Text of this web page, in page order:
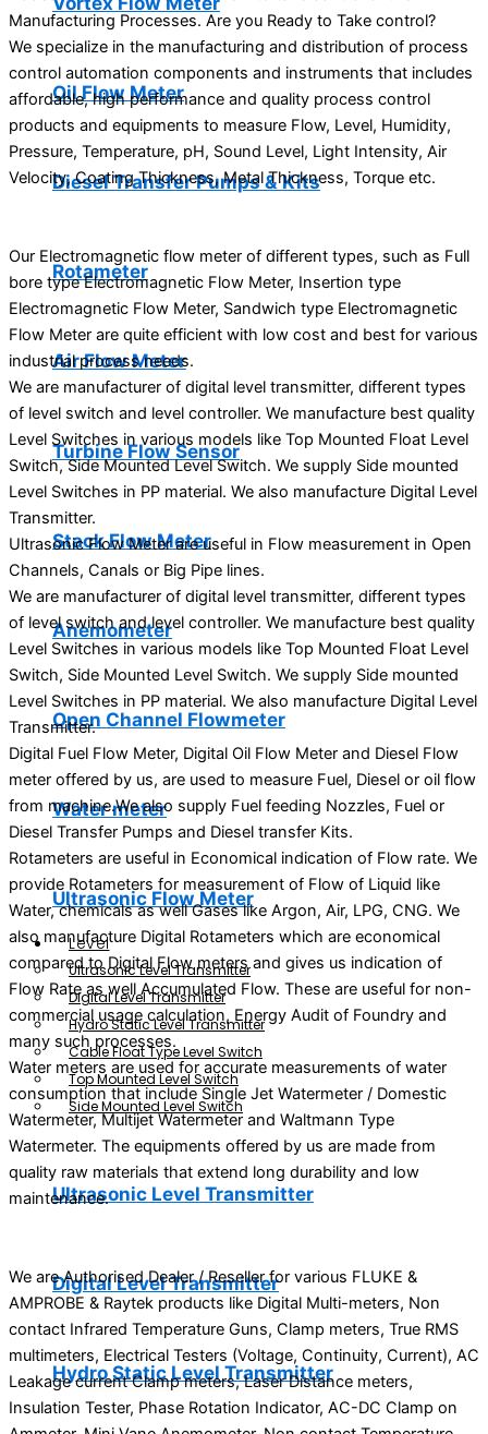
Oil Flow Meter
Diesel Transfer Pumps & Kits
Rotameter
Air Flow Meter
Turbine Flow Sensor
Stack Flow Meter
Anemometer
Open Channel Flowmeter
Water meter
Ultrasonic Flow Meter
Level
Ultrasonic Level Transmitter
Digital Level Transmitter
Hydro Static Level Transmitter
Cable Float Type Level Switch
Top Mounted Level Switch
Side Mounted Level Switch
Ultrasonic Level Transmitter
Digital Level Transmitter
Hydro Static Level Transmitter
Manufacturing Processes. Are you Ready to Take control?
We specialize in the manufacturing and distribution of process
control automation components and instruments that includes
affordable, high performance and quality process control
products and equipments to measure Flow, Level, Humidity,
Pressure, Temperature, pH, Sound Level, Light Intensity, Air
Velocity, Coating Thickness, Metal Thickness, Torque etc.
Our Electromagnetic flow meter of different types, such as Full
bore type Electromagnetic Flow Meter, Insertion type
Electromagnetic Flow Meter, Sandwich type Electromagnetic
Flow Meter are quite efficient with low cost and best for various
industrial process needs.
We are manufacturer of digital level transmitter, different types
of level switch and level controller. We manufacture best quality
Level Switches in various models like Top Mounted Float Level
Switch, Side Mounted Level Switch. We supply Side mounted
Level Switches in PP material. We also manufacture Digital Level
Transmitter.
Ultrasonic Flow Meter are useful in Flow measurement in Open
Channels, Canals or Big Pipe lines.
We are manufacturer of digital level transmitter, different types
of level switch and level controller. We manufacture best quality
Level Switches in various models like Top Mounted Float Level
Switch, Side Mounted Level Switch. We supply Side mounted
Level Switches in PP material. We also manufacture Digital Level
Transmitter.
Digital Fuel Flow Meter, Digital Oil Flow Meter and Diesel Flow
meter offered by us, are used to measure Fuel, Diesel or oil flow
from machine.We also supply Fuel feeding Nozzles, Fuel or
Diesel Transfer Pumps and Diesel transfer Kits.
Rotameters are useful in Economical indication of Flow rate. We
provide Rotameters for measurement of Flow of Liquid like
Water, chemicals as well Gases like Argon, Air, LPG, CNG. We
also manufacture Digital Rotameters which are economical
compared to Digital Flow meters and gives us indication of
Flow Rate as well Accumulated Flow. These are useful for non-
commercial usage calculation, Energy Audit of Foundry and
many such processes.
Water meters are used for accurate measurements of water
consumption that include Single Jet Watermeter / Domestic
Watermeter, Multijet Watermeter and Waltmann Type
Watermeter. The equipments offered by us are made from
quality raw materials that extend long durability and low
maintenance.
We are Authorised Dealer / Reseller for various FLUKE &
AMPROBE & Raytek products like Digital Multi-meters, Non
contact Infrared Temperature Guns, Clamp meters, True RMS
multimeters, Electrical Testers (Voltage, Continuity, Current), AC
Leakage current Clamp meters, Laser Distance meters,
Insulation Tester, Phase Rotation Indicator, AC-DC Clamp on